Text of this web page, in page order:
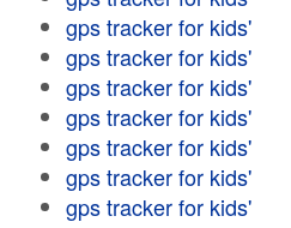
gps tracker for kids'
gps tracker for kids'
gps tracker for kids'
gps tracker for kids'
gps tracker for kids'
gps tracker for kids'
gps tracker for kids'